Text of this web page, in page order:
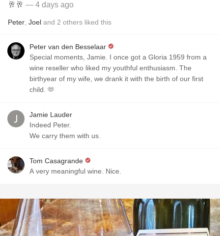
🥂🥂 — 4 days ago
Peter Joel and 2 others liked this
Peter van den Besselaar
Special moments, Jamie. I once got a Gloria 1959 from a
wine reseller who liked my youthful enthusiasm. The
birthyear of my wife, we drank it with the birth of our first
child. 🫶
Jamie Lauder
Indeed Peter.
We carry them with us.
Tom Casagrande
A very meaningful wine. Nice.